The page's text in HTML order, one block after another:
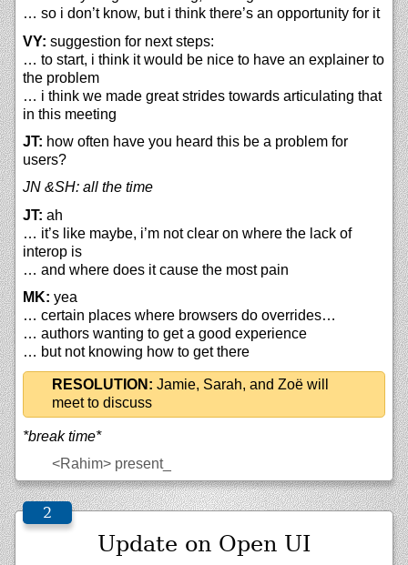
… so i don’t know, but i think there’s an opportunity for it
VY: suggestion for next steps:
… to start, i think it would be nice to have an explainer to
the problem
… i think we made great strides towards articulating that
in this meeting
JT: how often have you heard this be a problem for
users?
JN &SH: all the time
JT: ah
… it’s like maybe, i’m not clear on where the lack of
interop is
… and where does it cause the most pain
MK: yea
… certain places where browsers do overrides…
… authors wanting to get a good experience
… but not knowing how to get there
RESOLUTION: Jamie, Sarah, and Zoë will
meet to discuss
*break time*
<Rahim> present_
Update on Open UI